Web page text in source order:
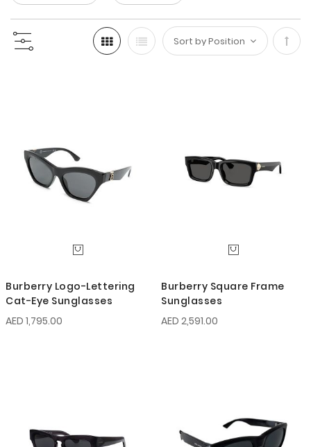
Set
Burberry Logo-Lettering
Cat-Eye Sunglasses
AED 1,795.00
Burberry Square Frame
Sunglasses
AED 2,591.00